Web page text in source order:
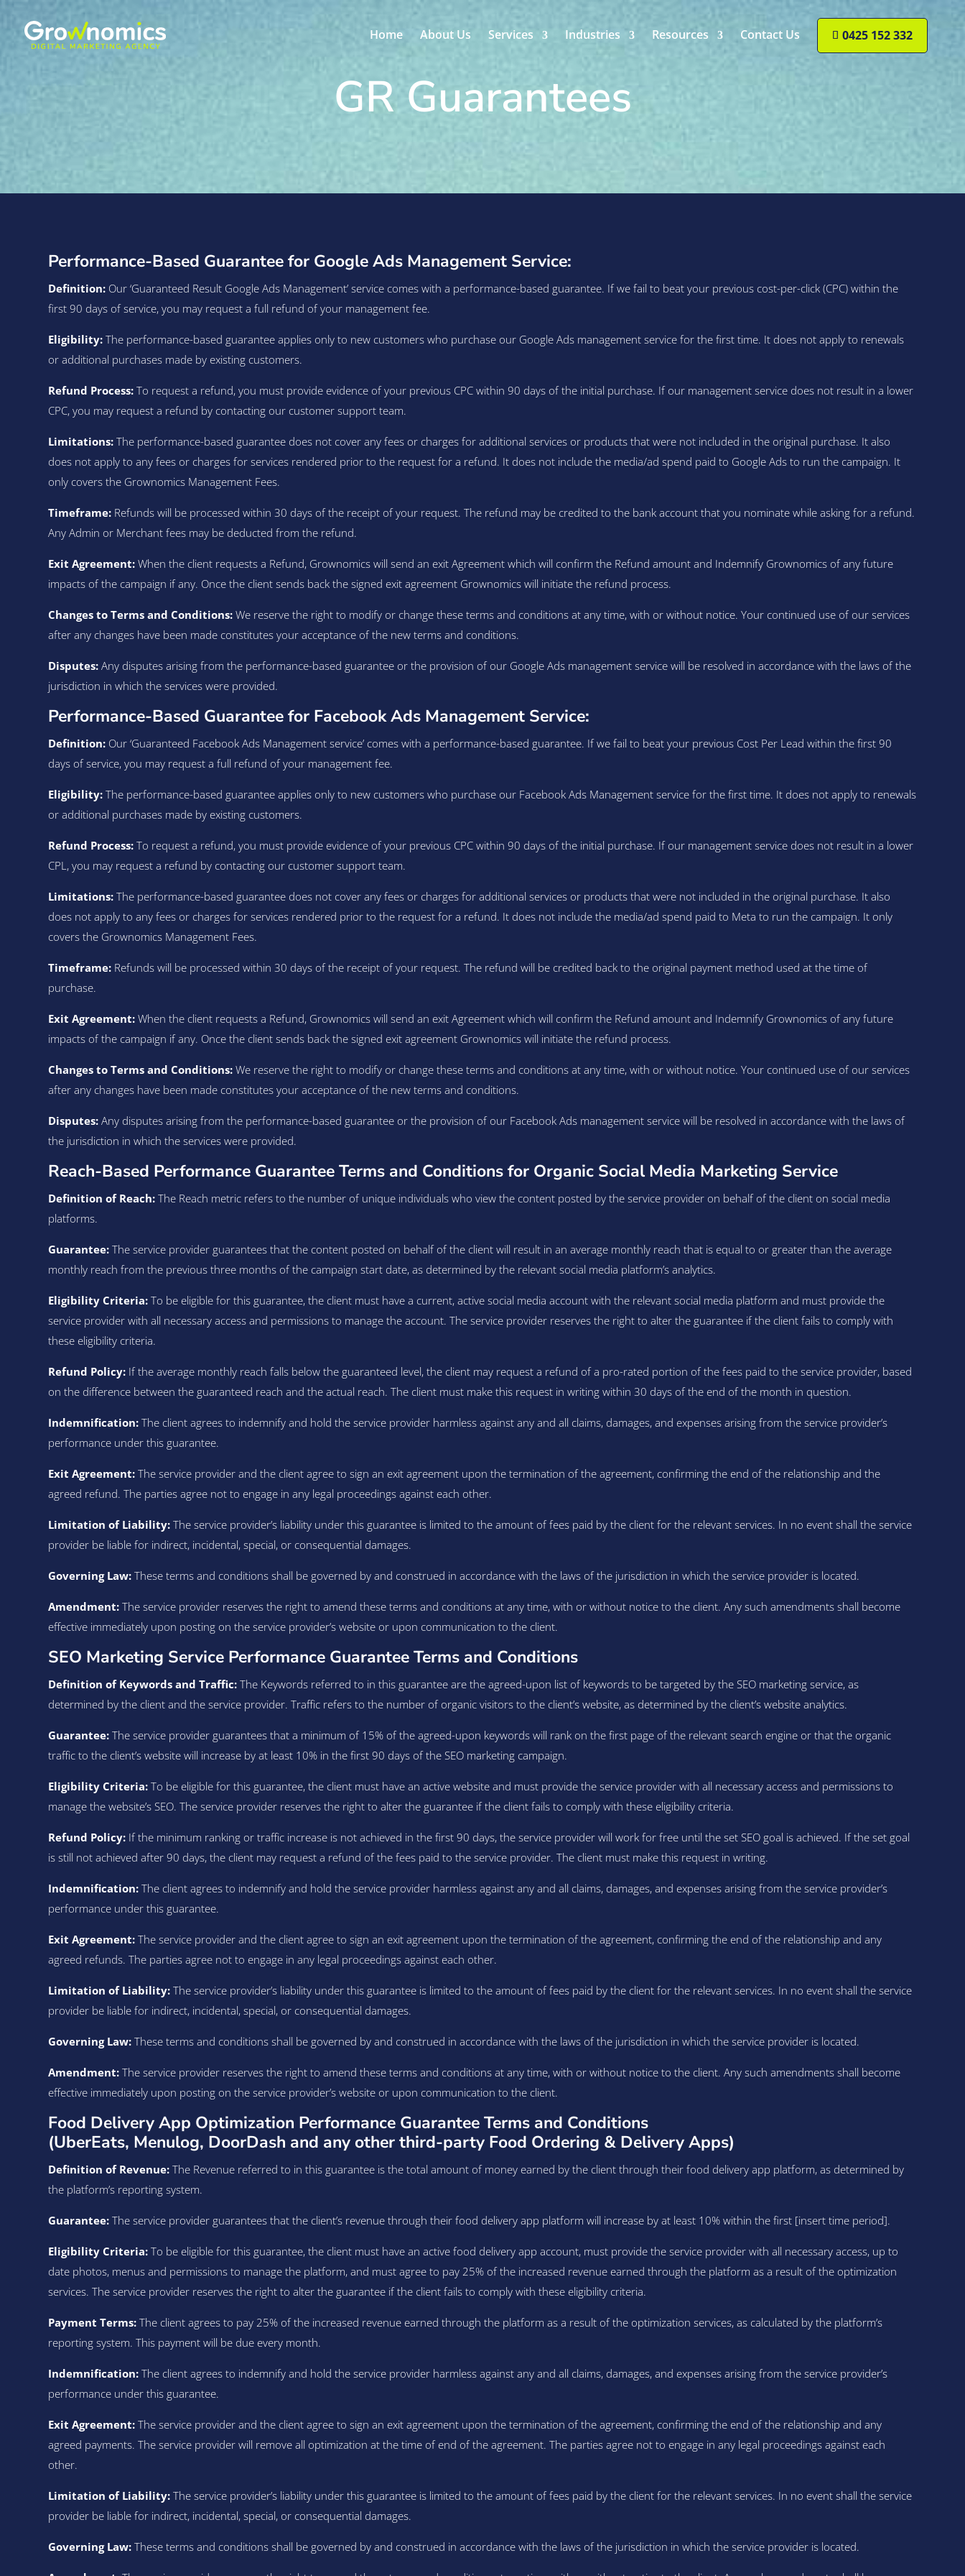
Home About Us Services Industries Resources Contact Us 0425 152 332
GR Guarantees
Performance-Based Guarantee for Google Ads Management Service:
Definition: Our ‘Guaranteed Result Google Ads Management’ service comes with a performance-based guarantee. If we fail to beat your previous cost-per-click (CPC) within the
first 90 days of service, you may request a full refund of your management fee.
Eligibility: The performance-based guarantee applies only to new customers who purchase our Google Ads management service for the first time. It does not apply to renewals
or additional purchases made by existing customers.
Refund Process: To request a refund, you must provide evidence of your previous CPC within 90 days of the initial purchase. If our management service does not result in a lower
CPC, you may request a refund by contacting our customer support team.
Limitations: The performance-based guarantee does not cover any fees or charges for additional services or products that were not included in the original purchase. It also
does not apply to any fees or charges for services rendered prior to the request for a refund. It does not include the media/ad spend paid to Google Ads to run the campaign. It
only covers the Grownomics Management Fees.
Timeframe: Refunds will be processed within 30 days of the receipt of your request. The refund may be credited to the bank account that you nominate while asking for a refund.
Any Admin or Merchant fees may be deducted from the refund.
Exit Agreement: When the client requests a Refund, Grownomics will send an exit Agreement which will confirm the Refund amount and Indemnify Grownomics of any future
impacts of the campaign if any. Once the client sends back the signed exit agreement Grownomics will initiate the refund process.
Changes to Terms and Conditions: We reserve the right to modify or change these terms and conditions at any time, with or without notice. Your continued use of our services
after any changes have been made constitutes your acceptance of the new terms and conditions.
Disputes: Any disputes arising from the performance-based guarantee or the provision of our Google Ads management service will be resolved in accordance with the laws of the
jurisdiction in which the services were provided.
Performance-Based Guarantee for Facebook Ads Management Service:
Definition: Our ‘Guaranteed Facebook Ads Management service’ comes with a performance-based guarantee. If we fail to beat your previous Cost Per Lead within the first 90
days of service, you may request a full refund of your management fee.
Eligibility: The performance-based guarantee applies only to new customers who purchase our Facebook Ads Management service for the first time. It does not apply to renewals
or additional purchases made by existing customers.
Refund Process: To request a refund, you must provide evidence of your previous CPC within 90 days of the initial purchase. If our management service does not result in a lower
CPL, you may request a refund by contacting our customer support team.
Limitations: The performance-based guarantee does not cover any fees or charges for additional services or products that were not included in the original purchase. It also
does not apply to any fees or charges for services rendered prior to the request for a refund. It does not include the media/ad spend paid to Meta to run the campaign. It only
covers the Grownomics Management Fees.
Timeframe: Refunds will be processed within 30 days of the receipt of your request. The refund will be credited back to the original payment method used at the time of
purchase.
Exit Agreement: When the client requests a Refund, Grownomics will send an exit Agreement which will confirm the Refund amount and Indemnify Grownomics of any future
impacts of the campaign if any. Once the client sends back the signed exit agreement Grownomics will initiate the refund process.
Changes to Terms and Conditions: We reserve the right to modify or change these terms and conditions at any time, with or without notice. Your continued use of our services
after any changes have been made constitutes your acceptance of the new terms and conditions.
Disputes: Any disputes arising from the performance-based guarantee or the provision of our Facebook Ads management service will be resolved in accordance with the laws of
the jurisdiction in which the services were provided.
Reach-Based Performance Guarantee Terms and Conditions for Organic Social Media Marketing Service
Definition of Reach: The Reach metric refers to the number of unique individuals who view the content posted by the service provider on behalf of the client on social media
platforms.
Guarantee: The service provider guarantees that the content posted on behalf of the client will result in an average monthly reach that is equal to or greater than the average
monthly reach from the previous three months of the campaign start date, as determined by the relevant social media platform’s analytics.
Eligibility Criteria: To be eligible for this guarantee, the client must have a current, active social media account with the relevant social media platform and must provide the
service provider with all necessary access and permissions to manage the account. The service provider reserves the right to alter the guarantee if the client fails to comply with
these eligibility criteria.
Refund Policy: If the average monthly reach falls below the guaranteed level, the client may request a refund of a pro-rated portion of the fees paid to the service provider, based
on the difference between the guaranteed reach and the actual reach. The client must make this request in writing within 30 days of the end of the month in question.
Indemnification: The client agrees to indemnify and hold the service provider harmless against any and all claims, damages, and expenses arising from the service provider’s
performance under this guarantee.
Exit Agreement: The service provider and the client agree to sign an exit agreement upon the termination of the agreement, confirming the end of the relationship and the
agreed refund. The parties agree not to engage in any legal proceedings against each other.
Limitation of Liability: The service provider’s liability under this guarantee is limited to the amount of fees paid by the client for the relevant services. In no event shall the service
provider be liable for indirect, incidental, special, or consequential damages.
Governing Law: These terms and conditions shall be governed by and construed in accordance with the laws of the jurisdiction in which the service provider is located.
Amendment: The service provider reserves the right to amend these terms and conditions at any time, with or without notice to the client. Any such amendments shall become
effective immediately upon posting on the service provider’s website or upon communication to the client.
SEO Marketing Service Performance Guarantee Terms and Conditions
Definition of Keywords and Traffic: The Keywords referred to in this guarantee are the agreed-upon list of keywords to be targeted by the SEO marketing service, as
determined by the client and the service provider. Traffic refers to the number of organic visitors to the client’s website, as determined by the client’s website analytics.
Guarantee: The service provider guarantees that a minimum of 15% of the agreed-upon keywords will rank on the first page of the relevant search engine or that the organic
traffic to the client’s website will increase by at least 10% in the first 90 days of the SEO marketing campaign.
Eligibility Criteria: To be eligible for this guarantee, the client must have an active website and must provide the service provider with all necessary access and permissions to
manage the website’s SEO. The service provider reserves the right to alter the guarantee if the client fails to comply with these eligibility criteria.
Refund Policy: If the minimum ranking or traffic increase is not achieved in the first 90 days, the service provider will work for free until the set SEO goal is achieved. If the set goal
is still not achieved after 90 days, the client may request a refund of the fees paid to the service provider. The client must make this request in writing.
Indemnification: The client agrees to indemnify and hold the service provider harmless against any and all claims, damages, and expenses arising from the service provider’s
performance under this guarantee.
Exit Agreement: The service provider and the client agree to sign an exit agreement upon the termination of the agreement, confirming the end of the relationship and any
agreed refunds. The parties agree not to engage in any legal proceedings against each other.
Limitation of Liability: The service provider’s liability under this guarantee is limited to the amount of fees paid by the client for the relevant services. In no event shall the service
provider be liable for indirect, incidental, special, or consequential damages.
Governing Law: These terms and conditions shall be governed by and construed in accordance with the laws of the jurisdiction in which the service provider is located.
Amendment: The service provider reserves the right to amend these terms and conditions at any time, with or without notice to the client. Any such amendments shall become
effective immediately upon posting on the service provider’s website or upon communication to the client.
Food Delivery App Optimization Performance Guarantee Terms and Conditions
(UberEats, Menulog, DoorDash and any other third-party Food Ordering & Delivery Apps)
Definition of Revenue: The Revenue referred to in this guarantee is the total amount of money earned by the client through their food delivery app platform, as determined by
the platform’s reporting system.
Guarantee: The service provider guarantees that the client’s revenue through their food delivery app platform will increase by at least 10% within the first [insert time period].
Eligibility Criteria: To be eligible for this guarantee, the client must have an active food delivery app account, must provide the service provider with all necessary access, up to
date photos, menus and permissions to manage the platform, and must agree to pay 25% of the increased revenue earned through the platform as a result of the optimization
services. The service provider reserves the right to alter the guarantee if the client fails to comply with these eligibility criteria.
Payment Terms: The client agrees to pay 25% of the increased revenue earned through the platform as a result of the optimization services, as calculated by the platform’s
reporting system. This payment will be due every month.
Indemnification: The client agrees to indemnify and hold the service provider harmless against any and all claims, damages, and expenses arising from the service provider’s
performance under this guarantee.
Exit Agreement: The service provider and the client agree to sign an exit agreement upon the termination of the agreement, confirming the end of the relationship and any
agreed payments. The service provider will remove all optimization at the time of end of the agreement. The parties agree not to engage in any legal proceedings against each
other.
Limitation of Liability: The service provider’s liability under this guarantee is limited to the amount of fees paid by the client for the relevant services. In no event shall the service
provider be liable for indirect, incidental, special, or consequential damages.
Governing Law: These terms and conditions shall be governed by and construed in accordance with the laws of the jurisdiction in which the service provider is located.